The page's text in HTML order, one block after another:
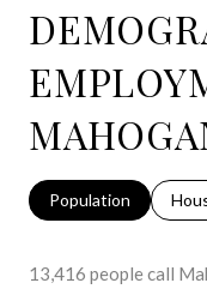
Population
13,416 people call